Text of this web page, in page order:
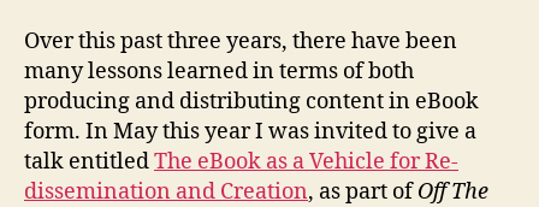
Over this past three years, there have been
many lessons learned in terms of both
producing and distributing content in eBook
form. In May this year I was invited to give a
talk entitledThe eBook as a Vehicle for Re-
dissemination and Creation, as part ofOff The